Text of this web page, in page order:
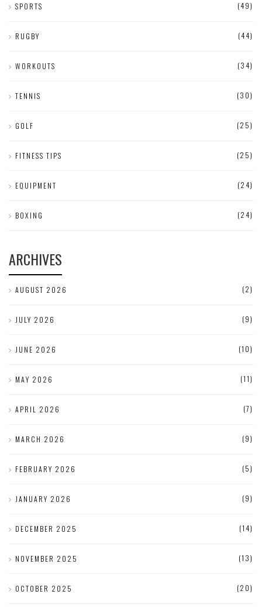
SPORTS (49)
RUGBY (44)
WORKOUTS (34)
TENNIS (30)
GOLF (25)
FITNESS TIPS (25)
EQUIPMENT (24)
BOXING (24)
ARCHIVES
AUGUST 2026 (2)
JULY 2026 (9)
JUNE 2026 (10)
MAY 2026 (11)
APRIL 2026 (7)
MARCH 2026 (9)
FEBRUARY 2026 (5)
JANUARY 2026 (9)
DECEMBER 2025 (14)
NOVEMBER 2025 (13)
OCTOBER 2025 (20)